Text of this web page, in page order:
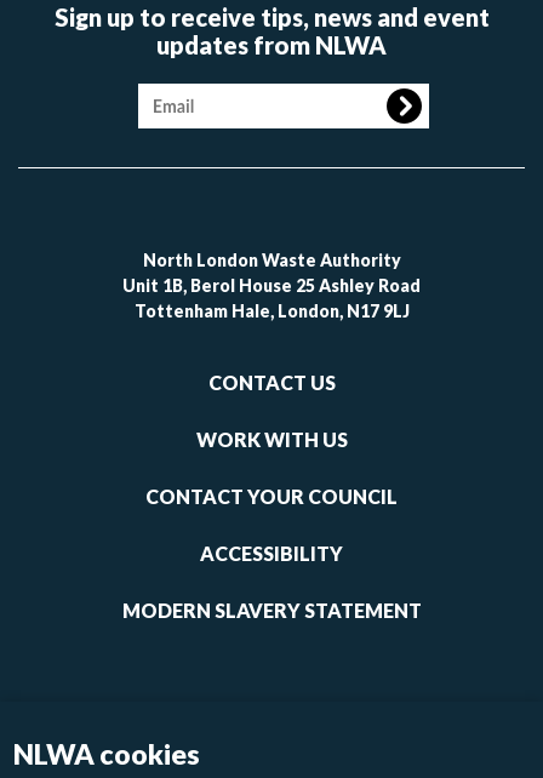
NLWA cookies
Sign up to receive tips, news and event
updates from NLWA
Image
North London Waste Authority
Unit 1B, Berol House 25 Ashley Road
Tottenham Hale, London, N17 9LJ
CONTACT US
WORK WITH US
CONTACT YOUR COUNCIL
ACCESSIBILITY
MODERN SLAVERY STATEMENT